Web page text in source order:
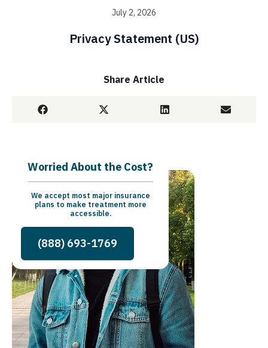
Share Article
July 2, 2026
Privacy Statement (US)
Worried About the Cost?
We accept most major insurance
plans to make treatment more
accessible.
(888) 693-1769